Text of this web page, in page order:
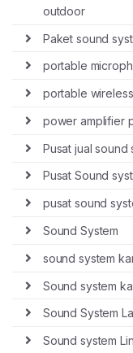
outdoor
Paket sound
portable
portable wireless
power amplifier
Pusat jual
Pusat Sound
pusat sound
Sound System
sound system
Sound system
Sound System
Sound system